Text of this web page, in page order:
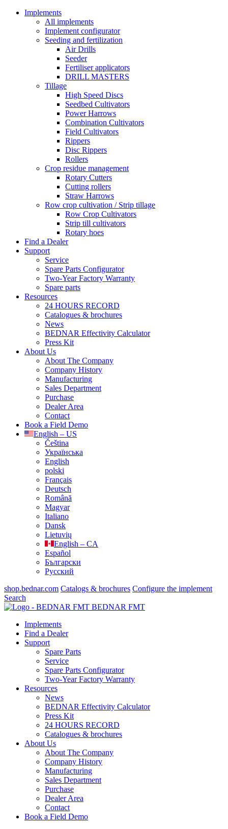
Implements
All implements
Implement configurator
Seeding and fertilization
Air Drills
Seeder
Fertiliser applicators
DRILL MASTERS
Tillage
High Speed Discs
Seedbed Cultivators
Power Harrows
Combination Cultivators
Field Cultivators
Rippers
Disc Rippers
Rollers
Crop residue management
Rotary Cutters
Cutting rollers
Straw Harrows
Row crop cultivation / Strip tillage
Row Crop Cultivators
Strip till cultivators
Rotary hoes
Find a Dealer
Support
Service
Spare Parts Configurator
Two-Year Factory Warranty
Spare parts
Resources
24 HOURS RECORD
Catalogues & brochures
News
BEDNAR Effectivity Calculator
Press Kit
About Us
About The Company
Company History
Manufacturing
Sales Department
Purchase
Dealer Area
Contact
Book a Field Demo
English – US
Čeština
Українська
English
polski
Français
Deutsch
Română
Magyar
Italiano
Dansk
Lietuvių
English – CA
Español
Български
Русский
shop.bednar.com Catalogs & brochures Configure the implement
Search
BEDNAR FMT
Implements
Find a Dealer
Support
Spare Parts
Service
Spare Parts Configurator
Two-Year Factory Warranty
Resources
News
BEDNAR Effectivity Calculator
Press Kit
24 HOURS RECORD
Catalogues & brochures
About Us
About The Company
Company History
Manufacturing
Sales Department
Purchase
Dealer Area
Contact
Book a Field Demo